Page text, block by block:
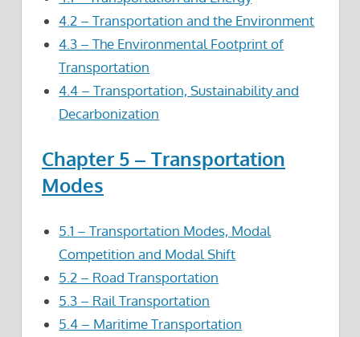
4.2 – Transportation and the Environment
4.3 – The Environmental Footprint of
Transportation
4.4 – Transportation, Sustainability and
Decarbonization
Chapter 5 – Transportation
Modes
5.1 – Transportation Modes, Modal
Competition and Modal Shift
5.2 – Road Transportation
5.3 – Rail Transportation
5.4 – Maritime Transportation